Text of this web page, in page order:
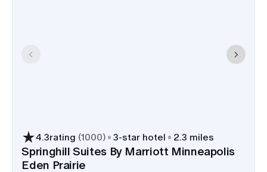
4.3rating (1000) 3-star hotel 2.3 miles
Springhill Suites By Marriott Minneapolis
Eden Prairie